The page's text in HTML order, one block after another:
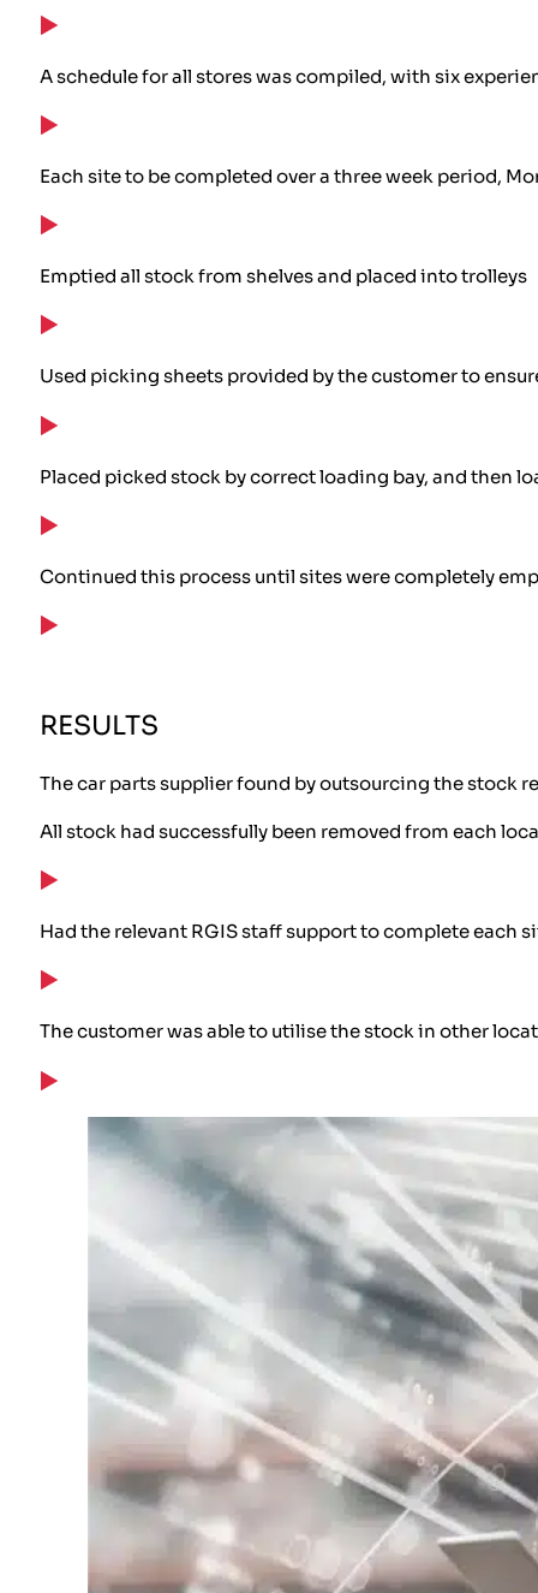
A schedule for all stores was compiled, with six
Each site to be completed over a three week period,
Emptied all stock from shelves and placed into trolleys
Used picking sheets provided by the customer to
Placed picked stock by correct loading bay, and then
Continued this process until sites were completely
RESULTS
The car parts supplier found by outsourcing the stock
All stock had successfully been removed from each
Had the relevant RGIS staff support to complete each
The customer was able to utilise the stock in other